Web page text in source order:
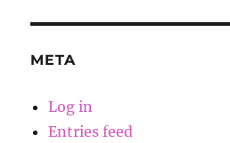
META
Log in
Entries feed